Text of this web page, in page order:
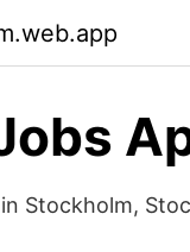
Stockholm,